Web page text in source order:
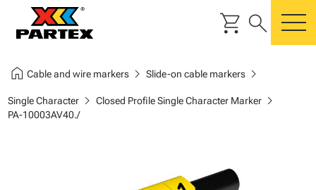
shopping_cart search
home Cable and wire markerschevron_right Slide-on cable markerschevron_right
Single Characterchevron_right Closed Profile Single Character Markerchevron_right
PA-10003AV40./